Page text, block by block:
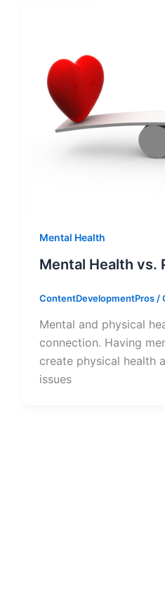
Mental Health
Mental Health vs.
ContentDevelopmentPros /
Mental and physical
connection. Having
create physical health
issues